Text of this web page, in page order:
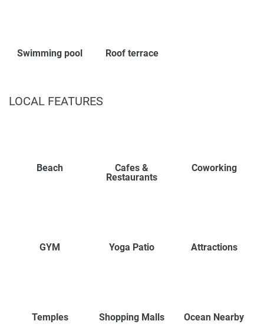
Swimming pool Roof terrace
LOCAL FEATURES
Beach
Cafes &
Restaurants
Coworking
GYM Yoga Patio Attractions
Temples Shopping Malls Ocean Nearby